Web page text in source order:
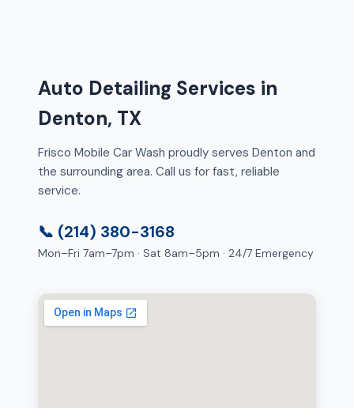
Auto Detailing Services in
Denton, TX
Frisco Mobile Car Wash proudly serves Denton and
the surrounding area. Call us for fast, reliable
service.
📞 (214) 380-3168
Mon–Fri 7am–7pm · Sat 8am–5pm · 24/7 Emergency